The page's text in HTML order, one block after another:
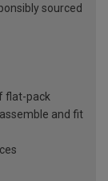
sourced
flat-pack
and fit